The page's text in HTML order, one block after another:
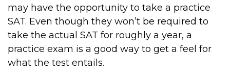
may have the opportunity to take a practice
SAT. Even though they won’t be required to
take the actual SAT for roughly a year, a
practice exam is a good way to get a feel for
what the test entails.